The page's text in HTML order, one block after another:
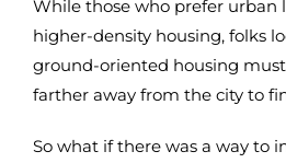
While those who prefer urban
higher-density housing, folks
ground-oriented housing
farther away from the city to
So what if there was a way to